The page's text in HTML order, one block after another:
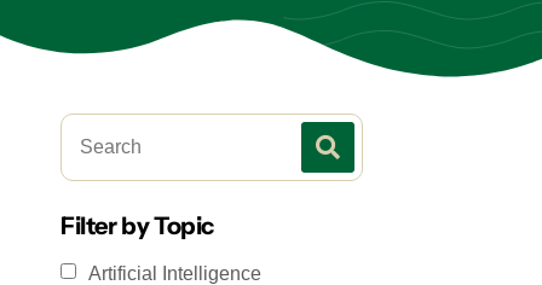
Filter by Topic
Artificial Intelligence